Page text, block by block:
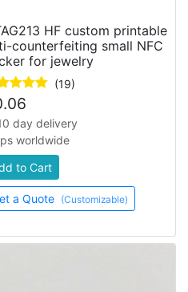
HF custom printable
counterfeiting small NFC
for jewelry
(19)
day delivery
worldwide
to Cart
a Quote (Customizable)